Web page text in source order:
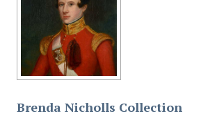
Brenda Nicholls Collection